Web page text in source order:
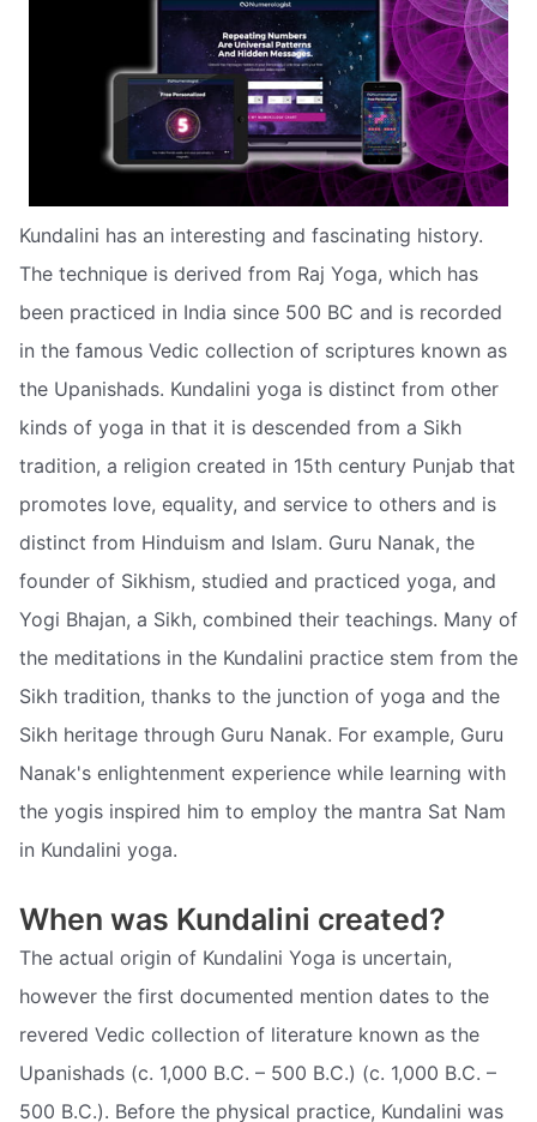
Kundalini has an interesting and fascinating history.
The technique is derived from Raj Yoga, which has
been practiced in India since 500 BC and is recorded
in the famous Vedic collection of scriptures known as
the Upanishads. Kundalini yoga is distinct from other
kinds of yoga in that it is descended from a Sikh
tradition, a religion created in 15th century Punjab that
promotes love, equality, and service to others and is
distinct from Hinduism and Islam. Guru Nanak, the
founder of Sikhism, studied and practiced yoga, and
Yogi Bhajan, a Sikh, combined their teachings. Many of
the meditations in the Kundalini practice stem from the
Sikh tradition, thanks to the junction of yoga and the
Sikh heritage through Guru Nanak. For example, Guru
Nanak's enlightenment experience while learning with
the yogis inspired him to employ the mantra Sat Nam
in Kundalini yoga.
When was Kundalini created?
The actual origin of Kundalini Yoga is uncertain,
however the first documented mention dates to the
revered Vedic collection of literature known as the
Upanishads (c. 1,000 B.C. – 500 B.C.) (c. 1,000 B.C. –
500 B.C.). Before the physical practice, Kundalini was